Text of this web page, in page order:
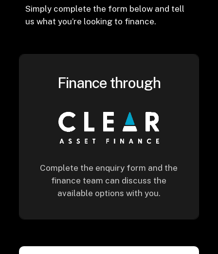
Simply complete the form below and tell
us what you’re looking to finance.
Finance through
Complete the enquiry form and the
finance team can discuss the
available options with you.